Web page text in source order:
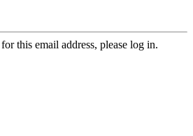
this email address, please log in.